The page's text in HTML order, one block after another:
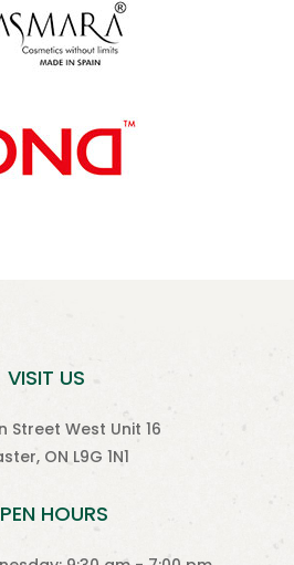
VISIT US
Street West Unit 16
ON L9G 1N1
HOURS